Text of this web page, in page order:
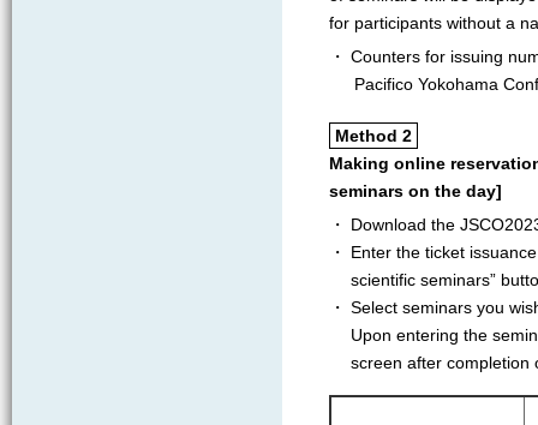
for participants without a
・ Counters for issuing
Pacifico Yokohama
Method 2
Making online
seminars on the day]
・ Download the
・ Enter the ticket
scientific seminars”
・ Select seminars you
Upon entering the
screen after completion